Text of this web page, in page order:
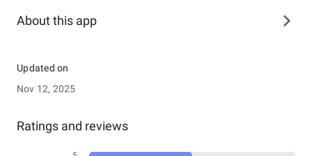
About this app
Updated on
Nov 12, 2025
Ratings and reviews